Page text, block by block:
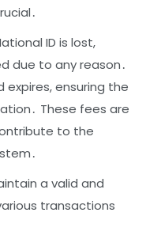
ID is lost,
due to any reason․
expires, ensuring the
These fees are
to the
a valid and
transactions